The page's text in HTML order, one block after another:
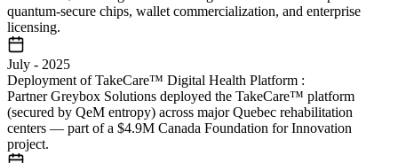
quantum-secure chips, wallet commercialization, and enterprise
licensing.
July - 2025
Deployment of TakeCare™ Digital Health Platform :
Partner Greybox Solutions deployed the TakeCare™ platform
(secured by QeM entropy) across major Quebec rehabilitation
centers — part of a $4.9M Canada Foundation for Innovation
project.